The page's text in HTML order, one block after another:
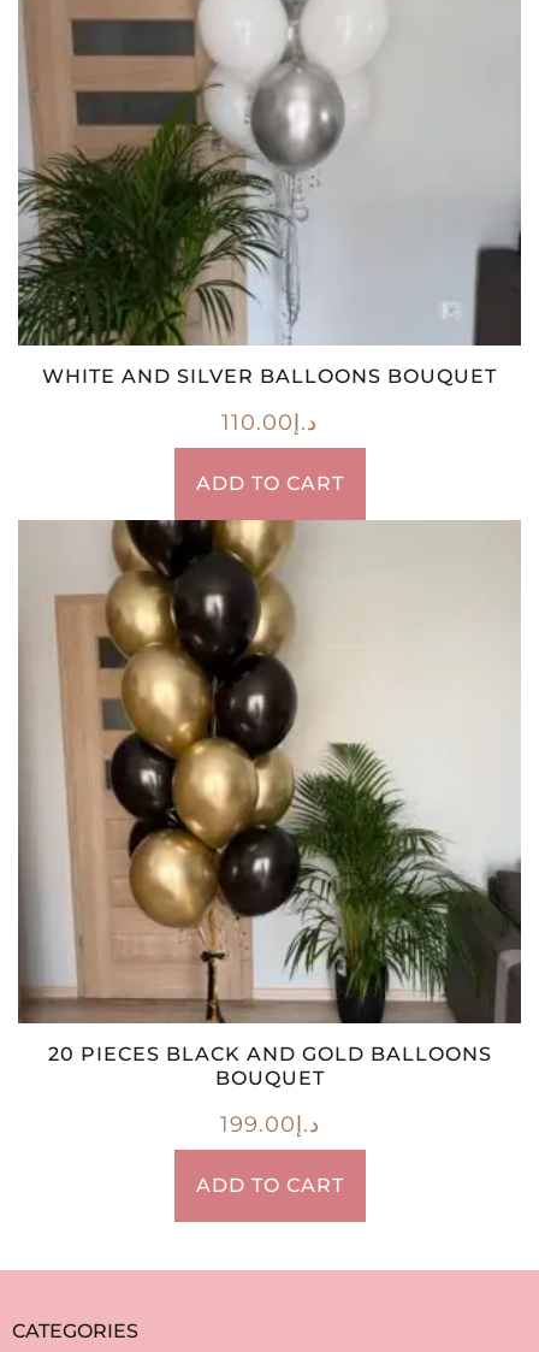
WHITE AND SILVER BALLOONS BOUQUET
د.إ110.00
ADD TO CART
20 PIECES BLACK AND GOLD BALLOONS
BOUQUET
د.إ199.00
ADD TO CART
CATEGORIES